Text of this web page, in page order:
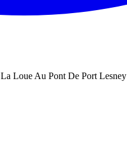
La Loue Au Pont De Port Lesney